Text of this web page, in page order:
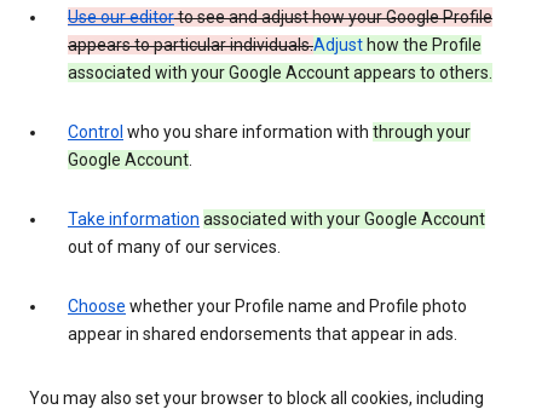
Use our editorto see and adjust how your Google Profile
appears to particular individuals.Adjust how the Profile
associated with your Google Account appears to others.
Control who you share information with through your
Google Account.
Take information associated with your Google Account
out of many of our services.
Choose whether your Profile name and Profile photo
appear in shared endorsements that appear in ads.
You may also set your browser to block all cookies, including